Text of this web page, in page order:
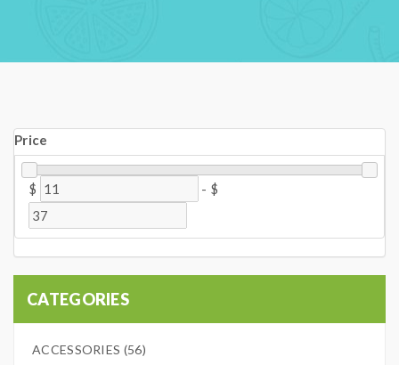
Price
$ - $
CATEGORIES
ACCESSORIES (56)